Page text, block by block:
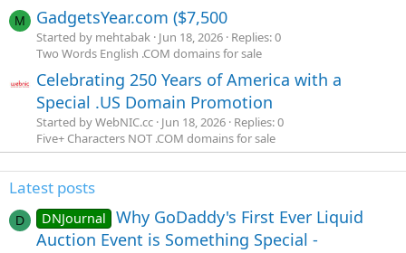
M GadgetsYear.com ($7,500
Started by mehtabak Jun 18, 2026 Replies: 0
Two Words English .COM domains for sale
Celebrating 250 Years of America with a
Special .US Domain Promotion
Started by WebNIC.cc Jun 18, 2026 Replies: 0
Five+ Characters NOT .COM domains for sale
Latest posts
D DNJournal
Why GoDaddy's First Ever Liquid
Auction Event is Something Special -